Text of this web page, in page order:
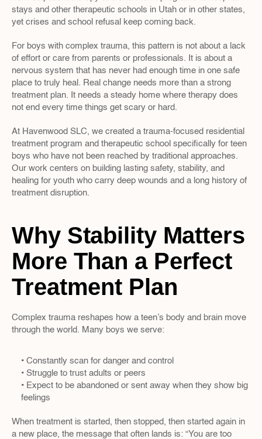
stays and other therapeutic schools in Utah or in other states,
yet crises and school refusal keep coming back.
For boys with complex trauma, this pattern is not about a lack
of effort or care from parents or professionals. It is about a
nervous system that has never had enough time in one safe
place to truly heal. Real change needs more than a strong
treatment plan. It needs a steady home where therapy does
not end every time things get scary or hard.
At Havenwood SLC, we created a trauma-focused residential
treatment program and therapeutic school specifically for teen
boys who have not been reached by traditional approaches.
Our work centers on building lasting safety, stability, and
healing for youth who carry deep wounds and a long history of
treatment disruption.
Why Stability Matters
More Than a Perfect
Treatment Plan
Complex trauma reshapes how a teen’s body and brain move
through the world. Many boys we serve:
• Constantly scan for danger and control
• Struggle to trust adults or peers
• Expect to be abandoned or sent away when they show big
feelings
When treatment is started, then stopped, then started again in
a new place, the message that often lands is: “You are too